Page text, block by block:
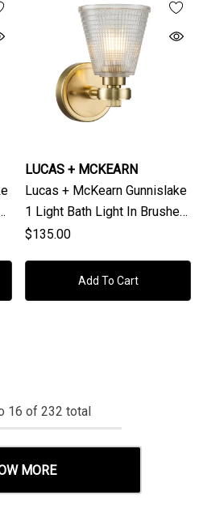
LUCAS + MCKEARN
Lucas + McKearn Gunnislake
1 Light Bath Light In Brushed
Brass
$135.00
Add To Cart
16 of 232 total
MORE